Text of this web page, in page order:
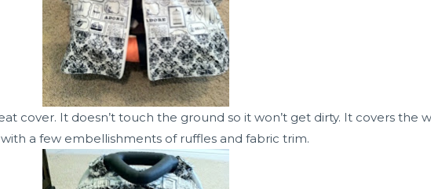
cover. It doesn’t touch the ground so it won’t get dirty. It covers the
a few embellishments of ruffles and fabric trim.